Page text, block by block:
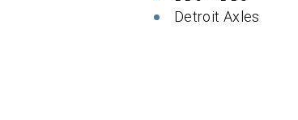
Detroit Axles